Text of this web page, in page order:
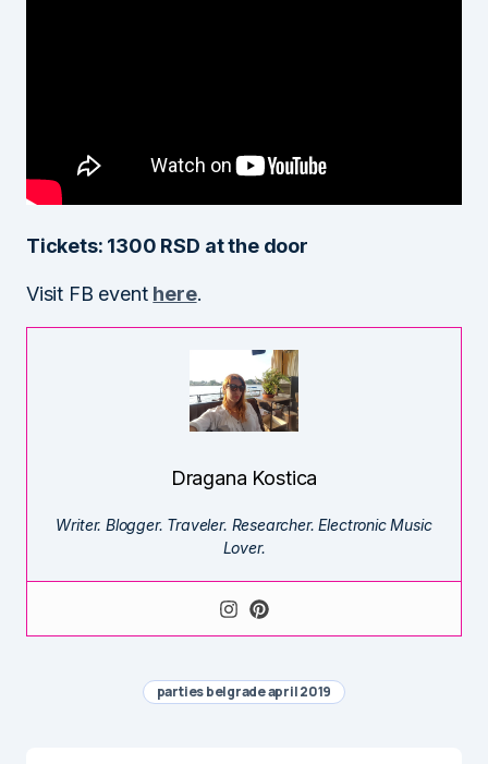
Tickets: 1300 RSD at the door
Visit FB event here.
Dragana Kostica
Writer. Blogger. Traveler. Researcher. Electronic Music
Lover.
parties belgrade april 2019